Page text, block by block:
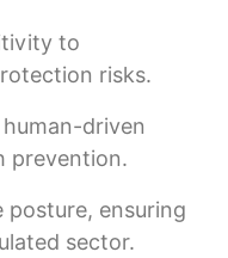
to
risks.
driven
prevention.
posture, ensuring
sector.